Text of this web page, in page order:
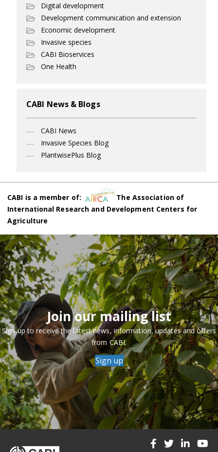
Digital development
Development communication and extension
Economic development
Invasive species
CABI Bioservices
One Health
CABI News & Blogs
CABI News
Invasive Species Blog
PlantwisePlus Blog
CABI is a member of:
The Association of
International Research and Development Centers for
Agriculture
Join our mailing list
Sign up to receive the latest news, information, updates and offers
from CABI.
Sign up